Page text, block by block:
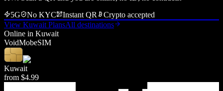
5G
No KYC Instant QR
Crypto accepted
View Kuwait PlansAll destinations
Online in Kuwait
VoidMobeSIM
Kuwait
from $4.99